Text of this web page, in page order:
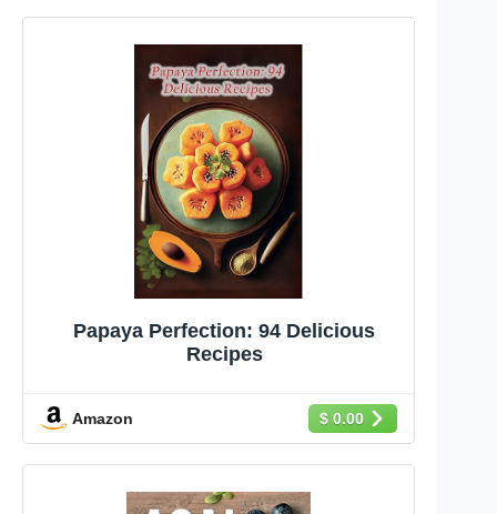
Papaya Perfection: 94 Delicious
Recipes
Amazon $ 0.00